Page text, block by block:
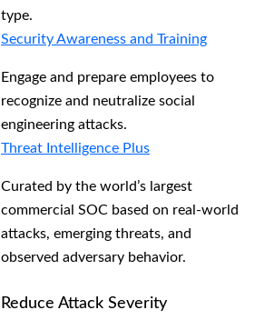
type.
Security Awareness and Training
Engage and prepare employees to
recognize and neutralize social
engineering attacks.
Threat Intelligence Plus
Curated by the world’s largest
commercial SOC based on real-world
attacks, emerging threats, and
observed adversary behavior.
Reduce Attack Severity